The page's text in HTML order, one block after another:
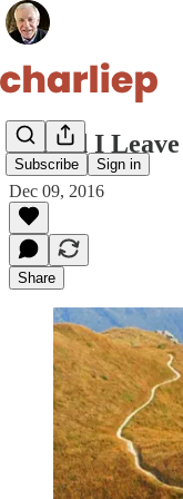
Subscribe Sign in
Should I
Dec 09, 2016
Share